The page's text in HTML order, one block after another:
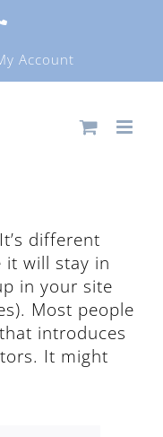
Account
different
it will stay in
in your site
Most people
introduces
It might